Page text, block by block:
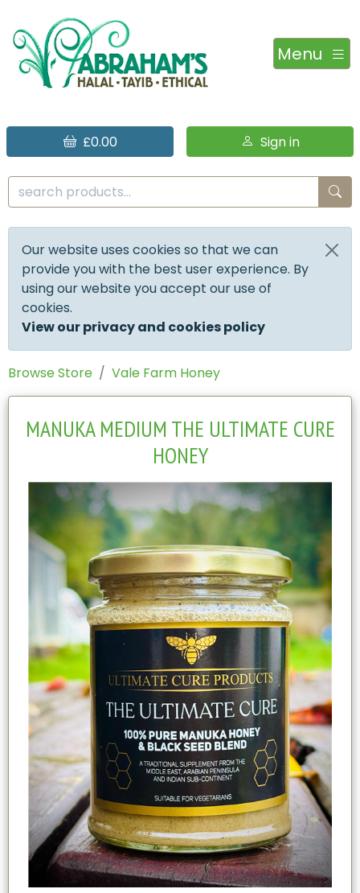
Menu
£0.00 Sign in
Our website uses cookies so that we can
provide you with the best user experience. By
using our website you accept our use of
cookies.
View our privacy and cookies policy
Browse Store Vale Farm Honey
MANUKA MEDIUM THE ULTIMATE CURE
HONEY